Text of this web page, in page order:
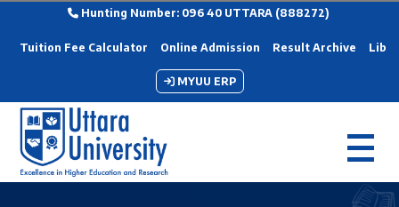
Hunting Number: 096 40 UTTARA (888272)
Tuition Fee Calculator Online Admission Result Archive
MYUU ERP